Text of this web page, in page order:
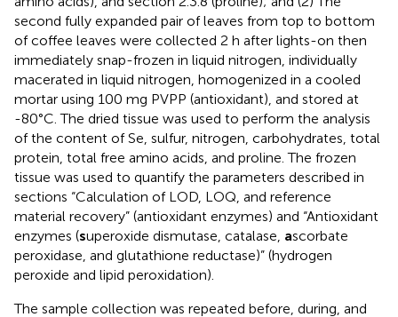
second fully expanded pair of leaves from top to bottom
of coffee leaves were collected 2 h after lights-on then
immediately snap-frozen in liquid nitrogen, individually
macerated in liquid nitrogen, homogenized in a cooled
mortar using 100 mg PVPP (antioxidant), and stored at
-80°C. The dried tissue was used to perform the analysis
of the content of Se, sulfur, nitrogen, carbohydrates, total
protein, total free amino acids, and proline. The frozen
tissue was used to quantify the parameters described in
sections “Calculation of LOD, LOQ, and reference
material recovery” (antioxidant enzymes) and “Antioxidant
enzymes (superoxide dismutase, catalase, ascorbate
peroxidase, and glutathione reductase)” (hydrogen
peroxide and lipid peroxidation).
The sample collection was repeated before, during, and